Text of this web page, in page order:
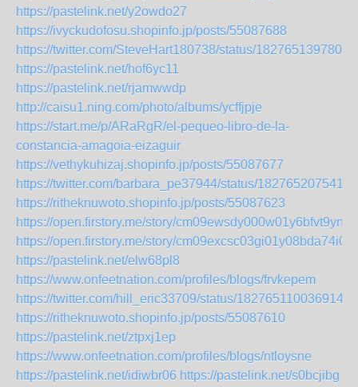
https://pastelink.net/y2owdo27
https://ivyckudofosu.shopinfo.jp/posts/55087688
https://twitter.com/SteveHart180738/status/
https://pastelink.net/hof6yc11
https://pastelink.net/rjamwwdp
http://caisu1.ning.com/photo/albums/ycffjpje
https://start.me/p/ARaRgR/el-pequeo-libro-de-la-
constancia-amagoia-eizaguir
https://vethykuhizaj.shopinfo.jp/posts/55087677
https://twitter.com/barbara_pe37944/status/
https://ritheknuwoto.shopinfo.jp/posts/55087623
https://open.firstory.me/story/cm09ewsdy000w01y6bfvt9yns
https://open.firstory.me/story/cm09excsc03gi01y08bda74i0
https://pastelink.net/elw68pl8
https://www.onfeetnation.com/profiles/blogs/frvkepem
https://twitter.com/hill_eric33709/status/
https://ritheknuwoto.shopinfo.jp/posts/55087610
https://pastelink.net/ztpxj1ep
https://www.onfeetnation.com/profiles/blogs/ntloysne
https://pastelink.net/idiwbr06 https://pastelink.net/s0bcjibg